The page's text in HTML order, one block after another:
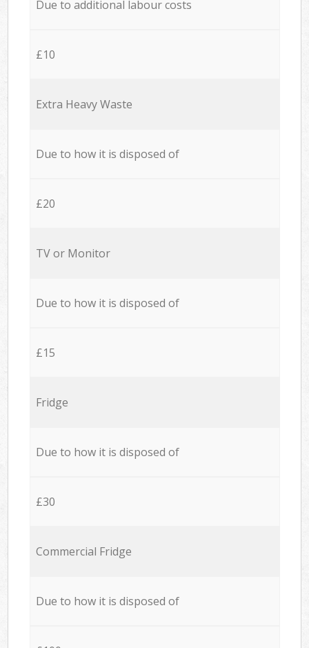
Due to additional labour costs
£10
Extra Heavy Waste
Due to how it is disposed of
£20
TV or Monitor
Due to how it is disposed of
£15
Fridge
Due to how it is disposed of
£30
Commercial Fridge
Due to how it is disposed of